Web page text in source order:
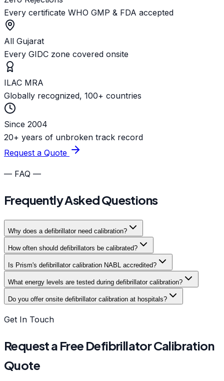
Every certificate WHO GMP & FDA accepted
All Gujarat
Every GIDC zone covered onsite
ILAC MRA
Globally recognized, 100+ countries
Since 2004
20+ years of unbroken track record
Request a Quote
— FAQ —
Frequently Asked Questions
Why does a defibrillator need calibration?
How often should defibrillators be calibrated?
Is Prism's defibrillator calibration NABL accredited?
What energy levels are tested during defibrillator calibration?
Do you offer onsite defibrillator calibration at hospitals?
Get In Touch
Request a Free Defibrillator Calibration
Quote